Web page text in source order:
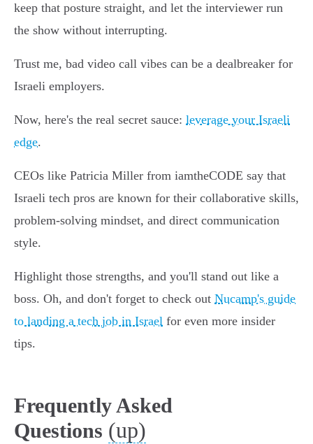
keep that posture straight, and let the interviewer run
the show without interrupting.
Trust me, bad video call vibes can be a dealbreaker for
Israeli employers.
Now, here's the real secret sauce: leverage your Israeli
edge.
CEOs like Patricia Miller from iamtheCODE say that
Israeli tech pros are known for their collaborative skills,
problem-solving mindset, and direct communication
style.
Highlight those strengths, and you'll stand out like a
boss. Oh, and don't forget to check out Nucamp's guide
to landing a tech job in Israel for even more insider
tips.
Frequently Asked
Questions (up)